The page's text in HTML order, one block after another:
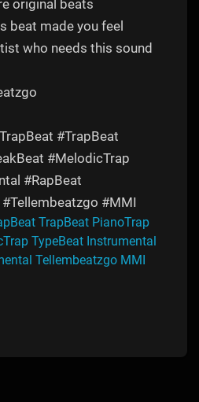
original beats
beat made you feel
who needs this sound
#TrapBeat
#MelodicTrap
#RapBeat
#MMI
TrapBeat PianoTrap
TypeBeat Instrumental
Tellembeatzgo MMI